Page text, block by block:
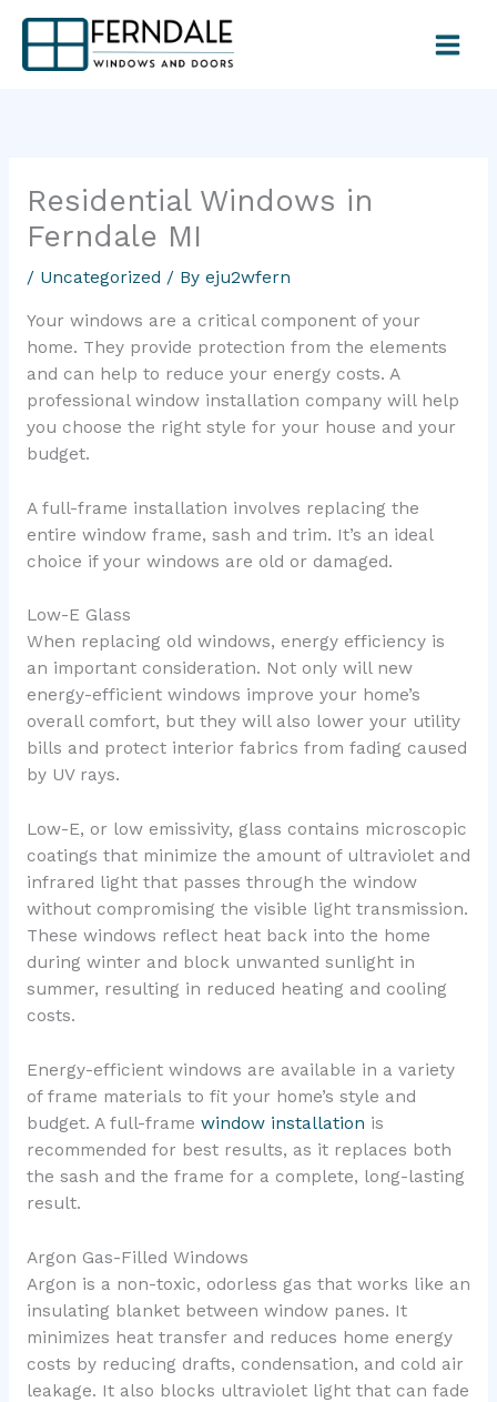
content
Residential Windows in
Ferndale MI
/ Uncategorized / By eju2wfern
Your windows are a critical component of your
home. They provide protection from the elements
and can help to reduce your energy costs. A
professional window installation company will help
you choose the right style for your house and your
budget.
A full-frame installation involves replacing the
entire window frame, sash and trim. It’s an ideal
choice if your windows are old or damaged.
Low-E Glass
When replacing old windows, energy efficiency is
an important consideration. Not only will new
energy-efficient windows improve your home’s
overall comfort, but they will also lower your utility
bills and protect interior fabrics from fading caused
by UV rays.
Low-E, or low emissivity, glass contains microscopic
coatings that minimize the amount of ultraviolet and
infrared light that passes through the window
without compromising the visible light transmission.
These windows reflect heat back into the home
during winter and block unwanted sunlight in
summer, resulting in reduced heating and cooling
costs.
Energy-efficient windows are available in a variety
of frame materials to fit your home’s style and
budget. A full-frame window installation is
recommended for best results, as it replaces both
the sash and the frame for a complete, long-lasting
result.
Argon Gas-Filled Windows
Argon is a non-toxic, odorless gas that works like an
insulating blanket between window panes. It
minimizes heat transfer and reduces home energy
costs by reducing drafts, condensation, and cold air
leakage. It also blocks ultraviolet light that can fade